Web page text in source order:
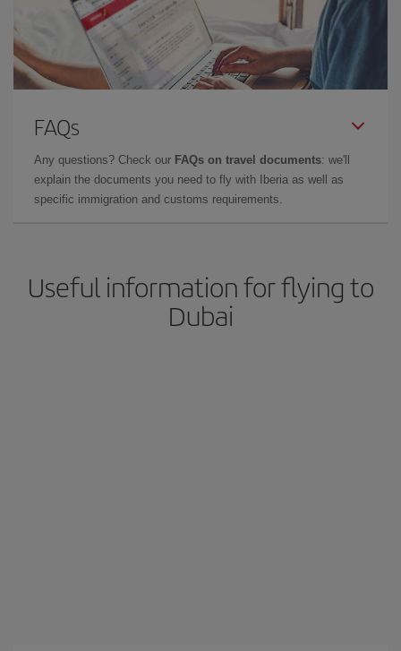
FAQs
Any questions? Check our FAQs on travel documents: we'll
explain the documents you need to fly with Iberia as well as
specific immigration and customs requirements.
Useful information for flying to
Dubai